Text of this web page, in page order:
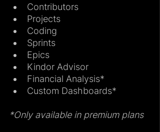
Contributors
Projects
Coding
Sprints
Epics
Kindor Advisor
Financial Analysis*
Custom Dashboards*
*Only available in premium plans